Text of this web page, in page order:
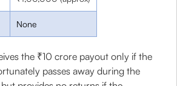
None
the ₹10 crore payout only if the
passes away during the